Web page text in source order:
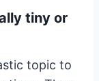
tiny or
topic to